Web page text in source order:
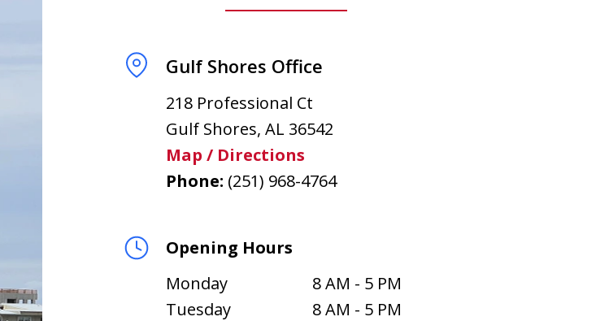
Gulf Shores Office
218 Professional Ct
Gulf Shores, AL 36542
Map / Directions
Phone: (251) 968-4764
Opening Hours
Monday
8 AM - 5 PM
Tuesday
8 AM - 5 PM